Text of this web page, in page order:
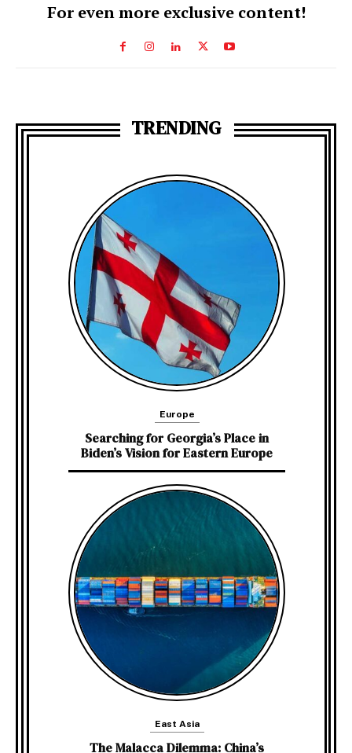
For even more exclusive content!
Europe
Searching for Georgia’s Place in
Biden’s Vision for Eastern Europe
East Asia
The Malacca Dilemma: China’s
TRENDING